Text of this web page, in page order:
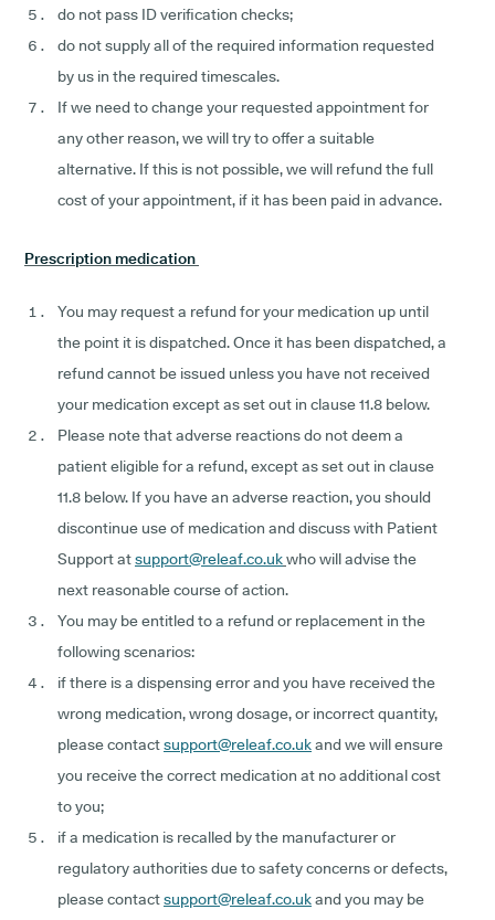
do not pass ID verification checks;
do not supply all of the required information requested
by us in the required timescales.
If we need to change your requested appointment for
any other reason, we will try to offer a suitable
alternative. If this is not possible, we will refund the full
cost of your appointment, if it has been paid in advance.
Prescription medication
You may request a refund for your medication up until
the point it is dispatched. Once it has been dispatched, a
refund cannot be issued unless you have not received
your medication except as set out in clause 11.8 below.
Please note that adverse reactions do not deem a
patient eligible for a refund, except as set out in clause
11.8 below. If you have an adverse reaction, you should
discontinue use of medication and discuss with Patient
Support atsupport@releaf.co.ukwho will advise the
next reasonable course of action.
You may be entitled to a refund or replacement in the
following scenarios:
if there is a dispensing error and you have received the
wrong medication, wrong dosage, or incorrect quantity,
please contactsupport@releaf.co.ukand we will ensure
you receive the correct medication at no additional cost
to you;
if a medication is recalled by the manufacturer or
regulatory authorities due to safety concerns or defects,
please contactsupport@releaf.co.ukand you may be